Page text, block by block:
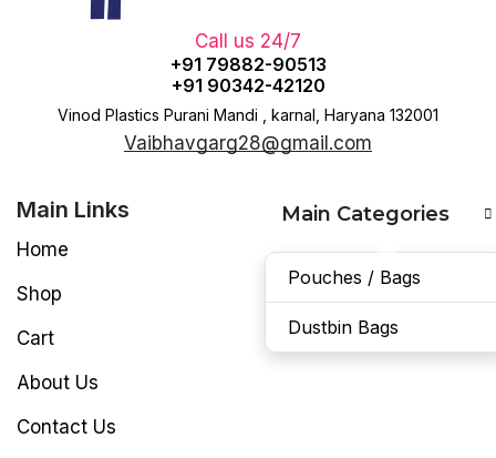
Call us 24/7
+91 79882-90513
+91 90342-42120
Vinod Plastics Purani Mandi , karnal, Haryana 132001
Vaibhavgarg28@gmail.com
Main Links
Home
Shop
Cart
About Us
Contact Us
Main Categories
Pouches / Bags
Dustbin Bags